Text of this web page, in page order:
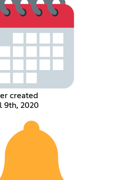
created
9th, 2020